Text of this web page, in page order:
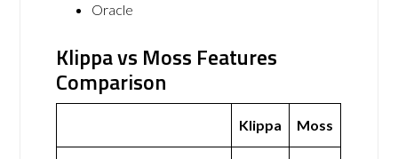
Oracle
Klippa vs Moss Features
Comparison
Klippa Moss